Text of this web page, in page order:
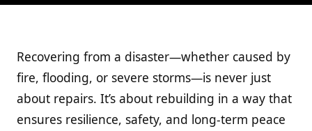
Recovering from a disaster—whether caused by
fire, flooding, or severe storms—is never just
about repairs. It’s about rebuilding in a way that
ensures resilience, safety, and long-term peace